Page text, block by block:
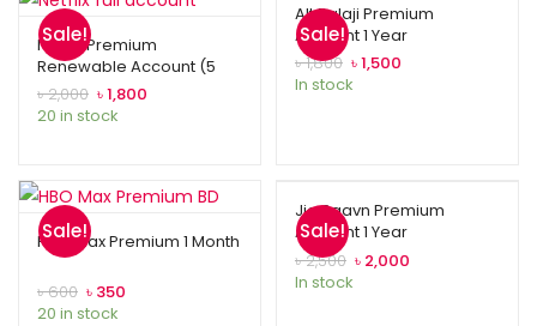
Sale!
Netflix Premium
Renewable Account (5
Profiles)
৳2,000 ৳1,800
20 in stock
Sale!
Alt Balaji Premium
Account 1 Year
৳1,800 ৳1,500
In stock
Sale!
HBO Max Premium 1 Month
৳600 ৳ 350
20 in stock
Sale!
Jio Saavn Premium
Account 1 Year
৳2,500 ৳ 2,000
In stock